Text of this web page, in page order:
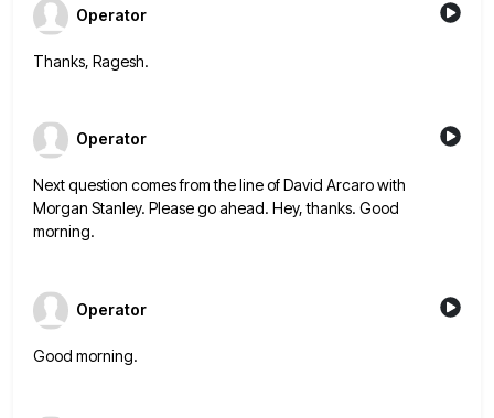
Operator
Thanks, Ragesh.
Operator
Next question comes from the line of David Arcaro with
Morgan Stanley. Please go ahead. Hey, thanks. Good
morning.
Operator
Good morning.